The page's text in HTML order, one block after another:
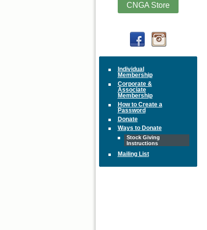
CNGA Store
Individual
Membership
Corporate &
Associate
Membership
How to Create a
Password
Donate
Ways to Donate
Stock Giving
Instructions
Mailing List